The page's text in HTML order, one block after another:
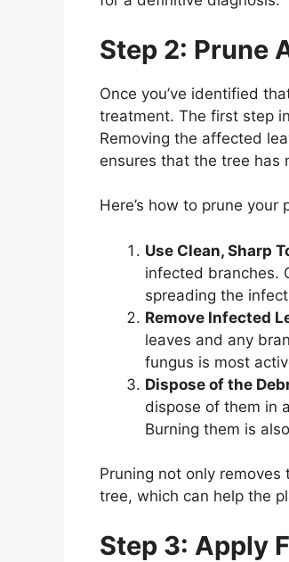
Step 2: Prune
Once you’ve identified
treatment. The first step
Removing the affected
ensures that the tree has
Here’s how to prune
Use Clean, Sharp
infected branches.
spreading the
Remove Infected
leaves and any
fungus is most
Dispose of the
dispose of them in
Burning them is
Pruning not only
tree, which can help the
Step 3: Apply